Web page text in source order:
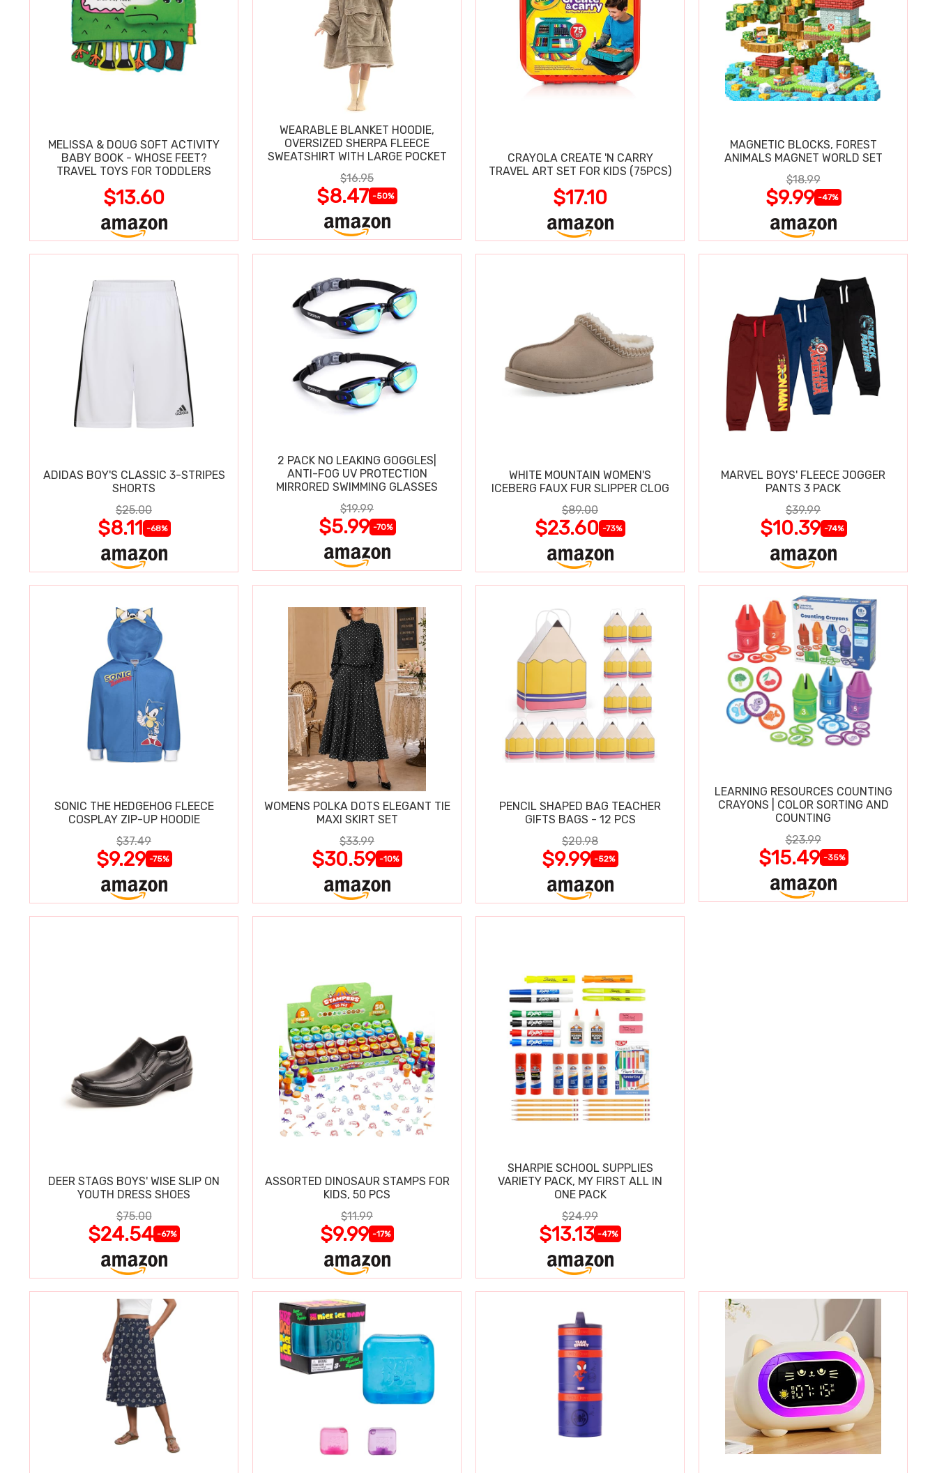
MELISSA & DOUG SOFT ACTIVITY
BABY BOOK - WHOSE FEET?
TRAVEL TOYS FOR TODDLERS
$13.60
WEARABLE BLANKET HOODIE,
OVERSIZED SHERPA FLEECE
SWEATSHIRT WITH LARGE POCKET
$16.95
$8.47 -50%
CRAYOLA CREATE 'N CARRY
TRAVEL ART SET FOR KIDS (75PCS)
$17.10
MAGNETIC BLOCKS, FOREST
ANIMALS MAGNET WORLD SET
$18.99
$9.99 -47%
ADIDAS BOY'S CLASSIC 3-STRIPES
SHORTS
$25.00
$8.11 -68%
2 PACK NO LEAKING GOGGLES|
ANTI-FOG UV PROTECTION
MIRRORED SWIMMING GLASSES
$19.99
$5.99 -70%
WHITE MOUNTAIN WOMEN'S
ICEBERG FAUX FUR SLIPPER CLOG
$89.00
$23.60 -73%
MARVEL BOYS' FLEECE JOGGER
PANTS 3 PACK
$39.99
$10.39 -74%
SONIC THE HEDGEHOG FLEECE
COSPLAY ZIP-UP HOODIE
$37.49
$9.29 -75%
WOMENS POLKA DOTS ELEGANT TIE
MAXI SKIRT SET
$33.99
$30.59 -10%
PENCIL SHAPED BAG TEACHER
GIFTS BAGS - 12 PCS
$20.98
$9.99 -52%
LEARNING RESOURCES COUNTING
CRAYONS | COLOR SORTING AND
COUNTING
$23.99
$15.49 -35%
DEER STAGS BOYS' WISE SLIP ON
YOUTH DRESS SHOES
$75.00
$24.54 -67%
ASSORTED DINOSAUR STAMPS FOR
KIDS, 50 PCS
$11.99
$9.99 -17%
SHARPIE SCHOOL SUPPLIES
VARIETY PACK, MY FIRST ALL IN
ONE PACK
$24.99
$13.13 -47%